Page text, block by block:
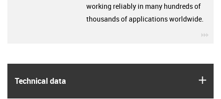
Technical data
working reliably in many hundreds of
thousands of applications worldwide.